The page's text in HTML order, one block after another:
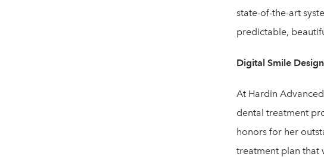
state-of-the-art
predictable,
Digital Smile
At Hardin Advanced
dental treatment
honors for her
treatment plan that